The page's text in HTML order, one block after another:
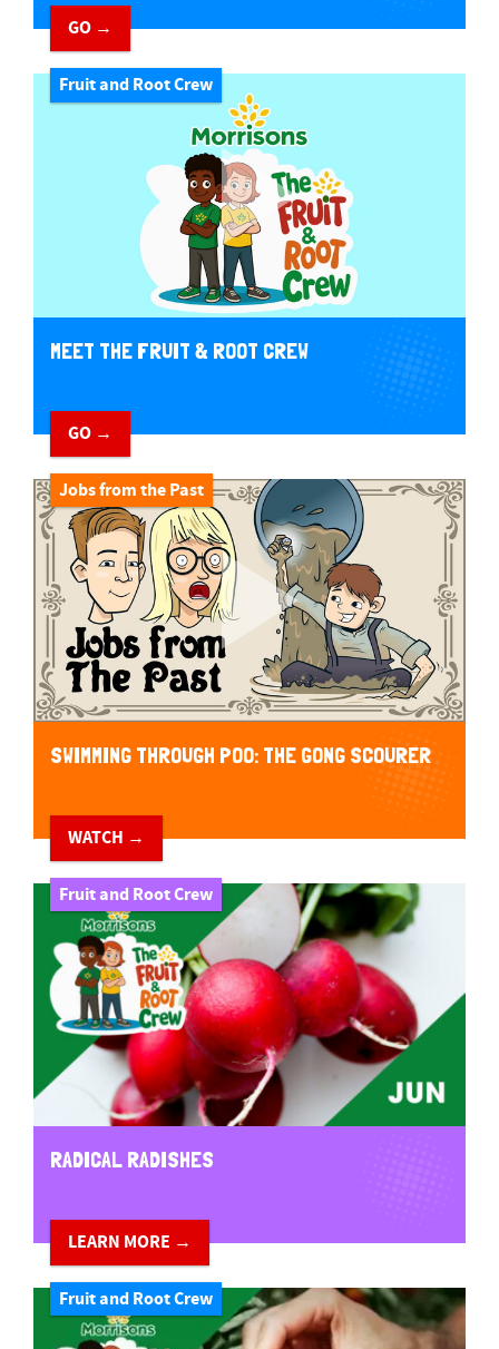
GO →
Fruit and Root Crew
MEET THE FRUIT & ROOT CREW
GO →
Jobs from the Past
SWIMMING THROUGH POO: THE GONG SCOURER
WATCH →
Fruit and Root Crew
RADICAL RADISHES
LEARN MORE →
Fruit and Root Crew